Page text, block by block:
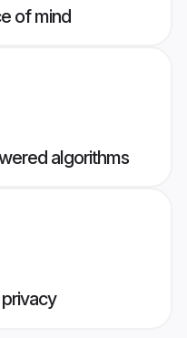
of mind
algorithms